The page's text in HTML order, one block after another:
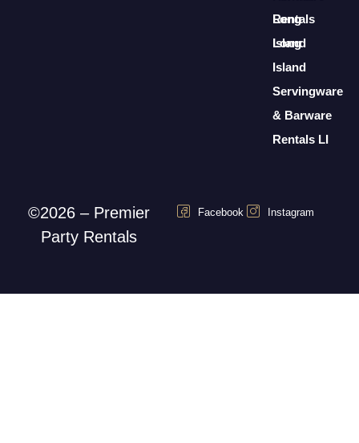
Rentals
Long
Island
Servingware
& Barware
Rentals LI
Long
Island
©2026 – Premier
Party Rentals
Facebook Instagram